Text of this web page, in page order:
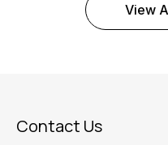
View
Contact Us